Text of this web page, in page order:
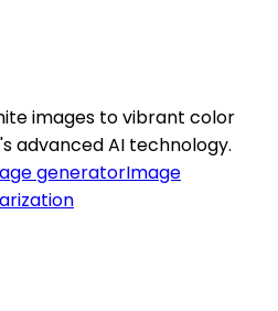
images to vibrant color
advanced AI technology.
generatorImage